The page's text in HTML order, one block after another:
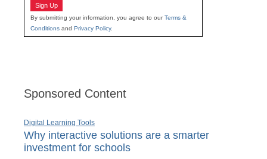
Sign Up
By submitting your information, you agree to ourTerms &
Conditions and Privacy Policy.
Sponsored Content
Digital Learning Tools
Why interactive solutions are a smarter
investment for schools